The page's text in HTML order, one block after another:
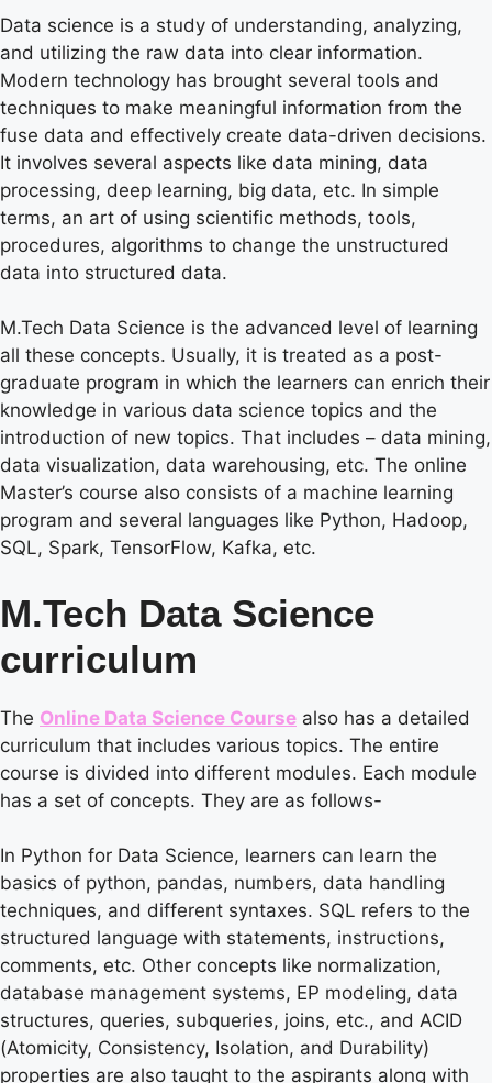
Data science is a study of understanding, analyzing,
and utilizing the raw data into clear information.
Modern technology has brought several tools and
techniques to make meaningful information from the
fuse data and effectively create data-driven decisions.
It involves several aspects like data mining, data
processing, deep learning, big data, etc. In simple
terms, an art of using scientific methods, tools,
procedures, algorithms to change the unstructured
data into structured data.
M.Tech Data Science is the advanced level of learning
all these concepts. Usually, it is treated as a post-
graduate program in which the learners can enrich their
knowledge in various data science topics and the
introduction of new topics. That includes – data mining,
data visualization, data warehousing, etc. The online
Master’s course also consists of a machine learning
program and several languages like Python, Hadoop,
SQL, Spark, TensorFlow, Kafka, etc.
M.Tech Data Science
curriculum
The Online Data Science Course also has a detailed
curriculum that includes various topics. The entire
course is divided into different modules. Each module
has a set of concepts. They are as follows-
In Python for Data Science, learners can learn the
basics of python, pandas, numbers, data handling
techniques, and different syntaxes. SQL refers to the
structured language with statements, instructions,
comments, etc. Other concepts like normalization,
database management systems, EP modeling, data
structures, queries, subqueries, joins, etc., and ACID
(Atomicity, Consistency, Isolation, and Durability)
properties are also taught to the aspirants along with